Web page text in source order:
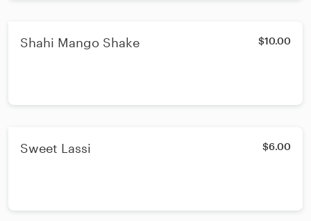
Shahi Mango Shake $10.00
Sweet Lassi $6.00